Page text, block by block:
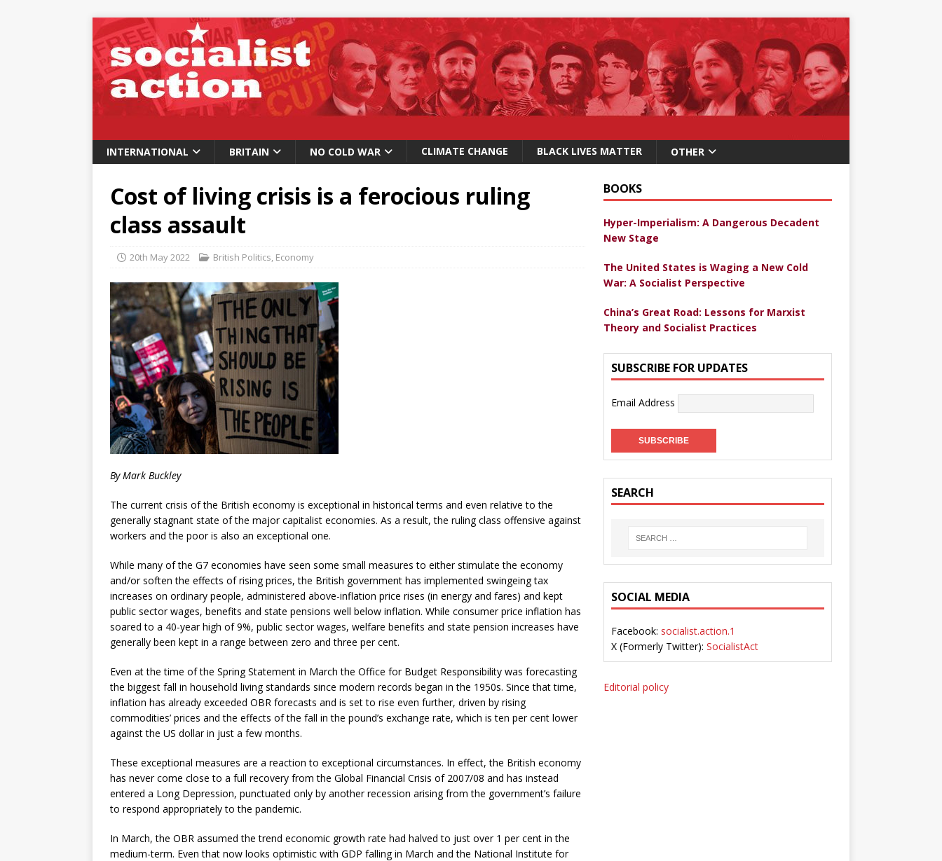
INTERNATIONAL BRITAIN NO COLD WAR CLIMATE CHANGE BLACK LIVES MATTER OTHER
Cost of living crisis is a ferocious ruling
class assault
20th May 2022 British Politics, Economy
By Mark Buckley
The current crisis of the British economy is exceptional in historical terms and even relative to the
generally stagnant state of the major capitalist economies. As a result, the ruling class offensive against
workers and the poor is also an exceptional one.
While many of the G7 economies have seen some small measures to either stimulate the economy
and/or soften the effects of rising prices, the British government has implemented swingeing tax
increases on ordinary people, administered above-inflation price rises (in energy and fares) and kept
public sector wages, benefits and state pensions well below inflation. While consumer price inflation has
soared to a 40-year high of 9%, public sector wages, welfare benefits and state pension increases have
generally been kept in a range between zero and three per cent.
Even at the time of the Spring Statement in March the Office for Budget Responsibility was forecasting
the biggest fall in household living standards since modern records began in the 1950s. Since that time,
inflation has already exceeded OBR forecasts and is set to rise even further, driven by rising
commodities’ prices and the effects of the fall in the pound’s exchange rate, which is ten per cent lower
against the US dollar in just a few months.
These exceptional measures are a reaction to exceptional circumstances. In effect, the British economy
has never come close to a full recovery from the Global Financial Crisis of 2007/08 and has instead
entered a Long Depression, punctuated only by another recession arising from the government’s failure
to respond appropriately to the pandemic.
In March, the OBR assumed the trend economic growth rate had halved to just over 1 per cent in the
medium-term. Even that now looks optimistic with GDP falling in March and the National Institute for
BOOKS
Hyper-Imperialism: A Dangerous Decadent
New Stage
The United States is Waging a New Cold
War: A Socialist Perspective
China’s Great Road: Lessons for Marxist
Theory and Socialist Practices
SUBSCRIBE FOR UPDATES
Email Address
SEARCH
SOCIAL MEDIA
Facebook: socialist.action.1
X (Formerly Twitter): SocialistAct
Editorial policy